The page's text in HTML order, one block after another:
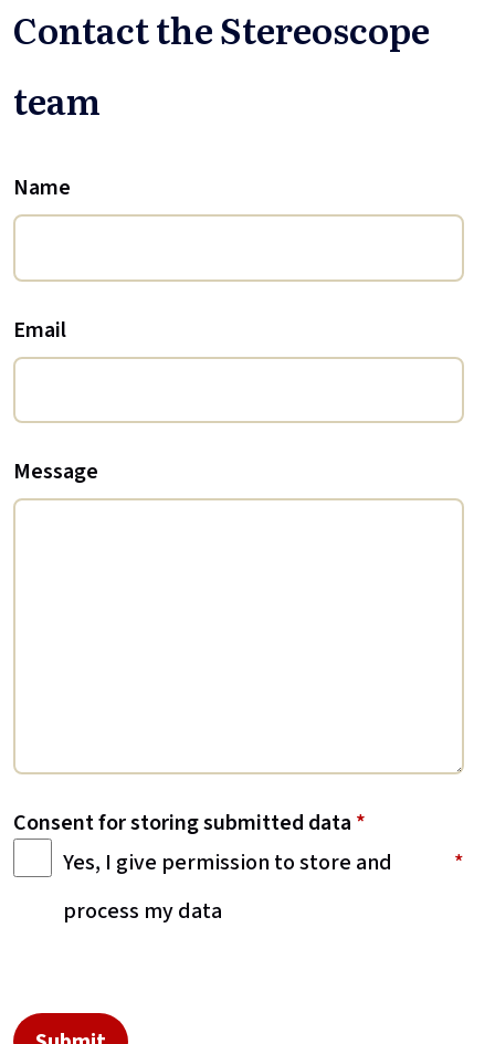
Contact the Stereoscope
team
Name
Email
Message
Consent for storing submitted data *
Yes, I give permission to store and
process my data